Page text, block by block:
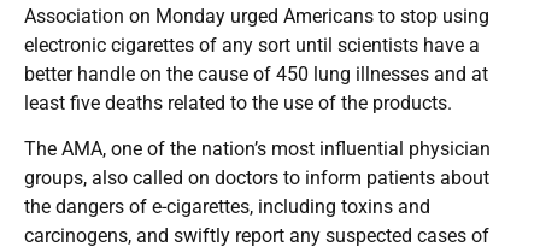
Association on Monday urged Americans to stop using
electronic cigarettes of any sort until scientists have a
better handle on the cause of 450 lung illnesses and at
least five deaths related to the use of the products.
The AMA, one of the nation’s most influential physician
groups, also called on doctors to inform patients about
the dangers of e-cigarettes, including toxins and
carcinogens, and swiftly report any suspected cases of